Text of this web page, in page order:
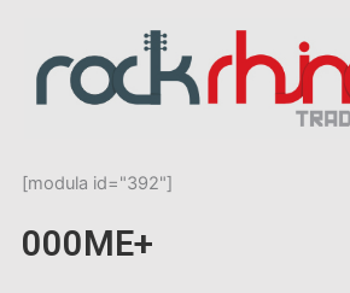
content
[modula id="392"]
000ME+